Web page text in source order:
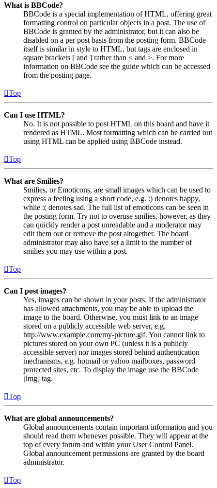
What is BBCode?
BBCode is a special implementation of HTML, offering great
formatting control on particular objects in a post. The use of
BBCode is granted by the administrator, but it can also be
disabled on a per post basis from the posting form. BBCode
itself is similar in style to HTML, but tags are enclosed in
square brackets [ and ] rather than < and >. For more
information on BBCode see the guide which can be accessed
from the posting page.
Top
Can I use HTML?
No. It is not possible to post HTML on this board and have it
rendered as HTML. Most formatting which can be carried out
using HTML can be applied using BBCode instead.
Top
What are Smilies?
Smilies, or Emoticons, are small images which can be used to
express a feeling using a short code, e.g. :) denotes happy,
while :( denotes sad. The full list of emoticons can be seen in
the posting form. Try not to overuse smilies, however, as they
can quickly render a post unreadable and a moderator may
edit them out or remove the post altogether. The board
administrator may also have set a limit to the number of
smilies you may use within a post.
Top
Can I post images?
Yes, images can be shown in your posts. If the administrator
has allowed attachments, you may be able to upload the
image to the board. Otherwise, you must link to an image
stored on a publicly accessible web server, e.g.
http://www.example.com/my-picture.gif. You cannot link to
pictures stored on your own PC (unless it is a publicly
accessible server) nor images stored behind authentication
mechanisms, e.g. hotmail or yahoo mailboxes, password
protected sites, etc. To display the image use the BBCode
[img] tag.
Top
What are global announcements?
Global announcements contain important information and you
should read them whenever possible. They will appear at the
top of every forum and within your User Control Panel.
Global announcement permissions are granted by the board
administrator.
Top